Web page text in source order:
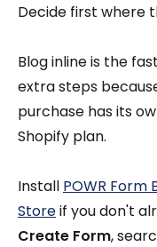
Decide first where
Blog inline is the
extra steps
purchase has its
Shopify plan.
Install POWR
Storeif you don't
Create Form,